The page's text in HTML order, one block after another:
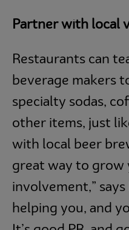
Partner with local
Restaurants can
beverage makers
specialty sodas,
other items, just
with local beer
great way to grow
involvement,” says
helping you, and